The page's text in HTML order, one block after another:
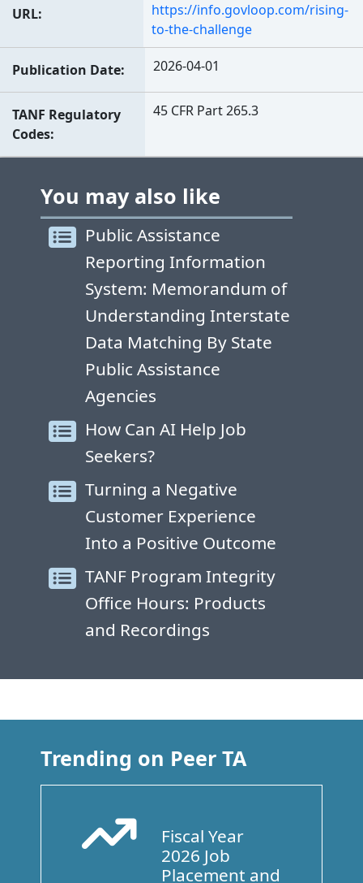
URL
https://info.govloop.com/rising-
to-the-challenge
Publication Date 2026-04-01
TANF Regulatory
Codes
45 CFR Part 265.3
You may also like
Public Assistance
Reporting Information
System: Memorandum of
Understanding Interstate
Data Matching By State
Public Assistance
Agencies
How Can AI Help Job
Seekers?
Turning a Negative
Customer Experience
Into a Positive Outcome
TANF Program Integrity
Office Hours: Products
and Recordings
Trending on Peer TA
Arrow Trend Up
Fiscal Year
2026 Job
Placement and